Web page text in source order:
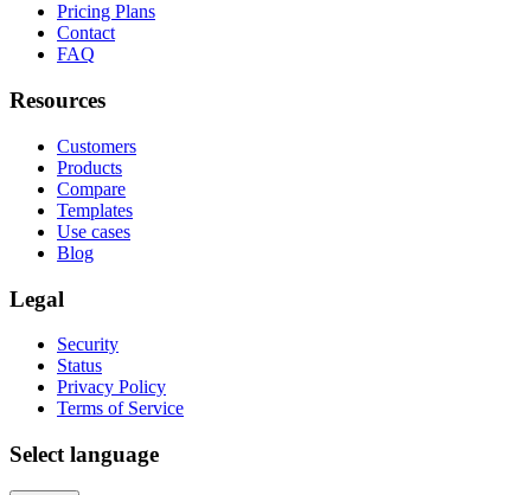
Pricing Plans
Contact
FAQ
Resources
Customers
Products
Compare
Templates
Use cases
Blog
Legal
Security
Status
Privacy Policy
Terms of Service
Select language